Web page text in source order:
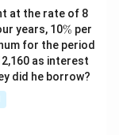
at the rate of 8
%
years, 10\
%
% per
for the period
as interest
did he borrow?